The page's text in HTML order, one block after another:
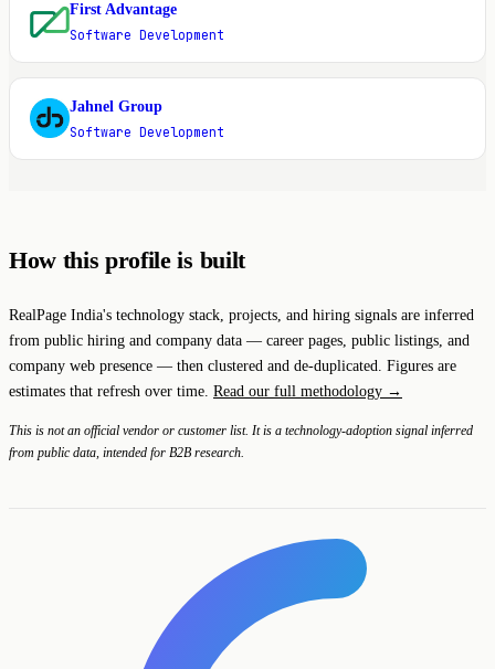
F
First Advantage
Software Development
J
Jahnel Group
Software Development
How this profile is built
RealPage India's technology stack, projects, and hiring signals are inferred
from public hiring and company data — career pages, public listings, and
company web presence — then clustered and de-duplicated. Figures are
estimates that refresh over time. Read our full methodology →
This is not an official vendor or customer list. It is a technology-adoption signal inferred
from public data, intended for B2B research.